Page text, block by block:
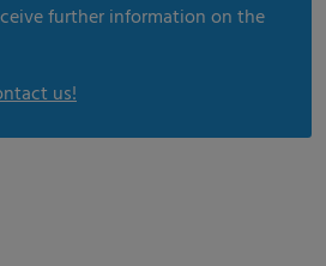
further information on the
us!